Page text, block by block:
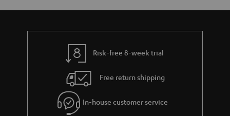
Risk-free 8-week trial
Free return shipping
In-house customer service